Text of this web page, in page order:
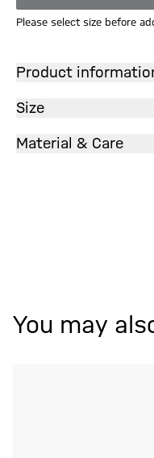
Please select size before
Product
Size
Material & Care
You may